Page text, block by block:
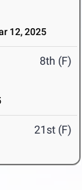
12, 2025
8th (F)
21st (F)